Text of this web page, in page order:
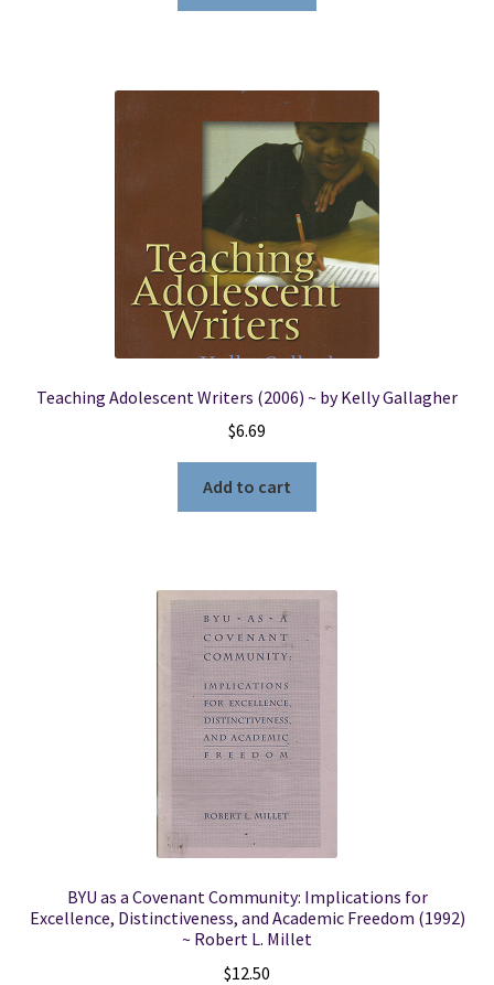
Teaching Adolescent Writers (2006) ~ by Kelly Gallagher
$6.69
Add to cart
BYU as a Covenant Community: Implications for
Excellence, Distinctiveness, and Academic Freedom (1992)
~ Robert L. Millet
$12.50